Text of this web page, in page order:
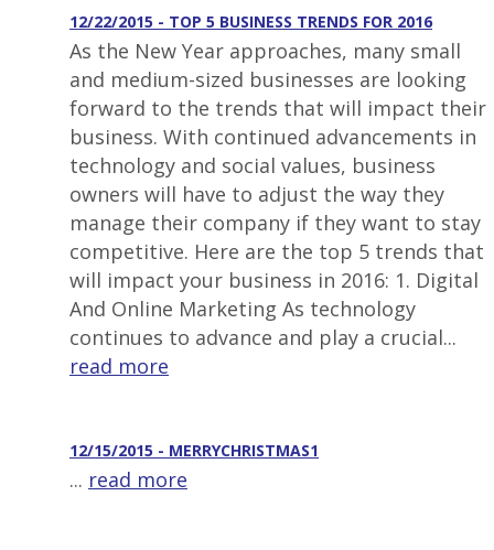
12/22/2015 - TOP 5 BUSINESS TRENDS FOR 2016
As the New Year approaches, many small
and medium-sized businesses are looking
forward to the trends that will impact their
business. With continued advancements in
technology and social values, business
owners will have to adjust the way they
manage their company if they want to stay
competitive. Here are the top 5 trends that
will impact your business in 2016: 1. Digital
And Online Marketing As technology
continues to advance and play a crucial...
read more
12/15/2015 - MERRYCHRISTMAS1
... read more